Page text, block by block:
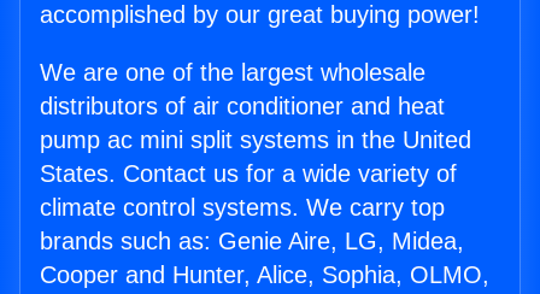
accomplished by our great buying power!
We are one of the largest wholesale
distributors of air conditioner and heat
pump ac mini split systems in the United
States. Contact us for a wide variety of
climate control systems. We carry top
brands such as: Genie Aire, LG, Midea,
Cooper and Hunter, Alice, Sophia, OLMO,